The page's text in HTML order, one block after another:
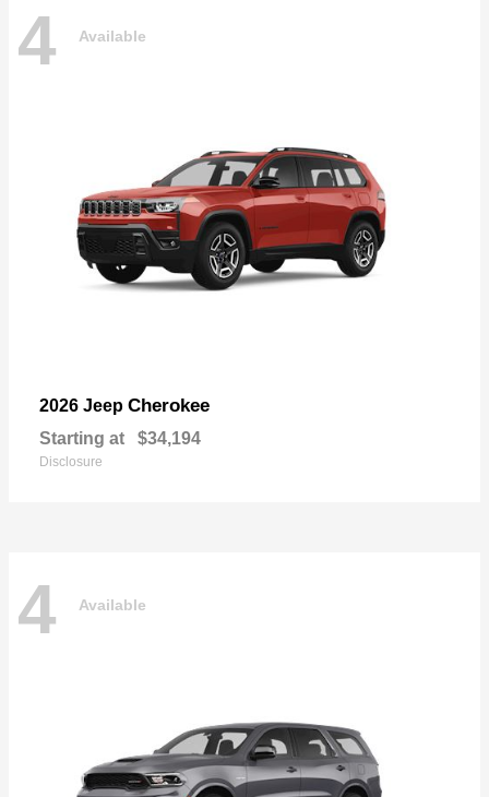
4 Available
2026 Jeep Cherokee
Starting at $34,194
Disclosure
4 Available